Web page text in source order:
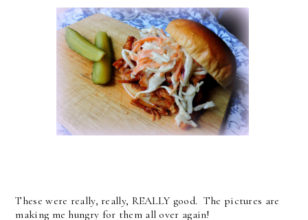
These were really, really, REALLY good. The pictures are
making me hungry for them all over again!